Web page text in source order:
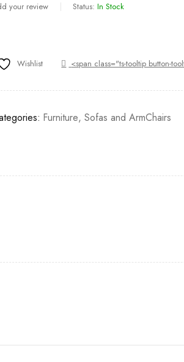
your review Status: In Stock
Wishlist <span class="ts-tooltip button-
Furniture,Sofas and ArmChairs